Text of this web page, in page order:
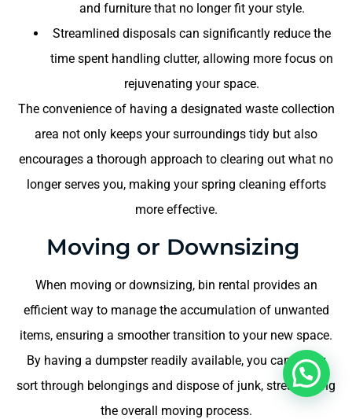
and furniture that no longer fit your style.
Streamlined disposals can significantly reduce the
time spent handling clutter, allowing more focus on
rejuvenating your space.
The convenience of having a designated waste collection
area not only keeps your surroundings tidy but also
encourages a thorough approach to clearing out what no
longer serves you, making your spring cleaning efforts
more effective.
Moving or Downsizing
When moving or downsizing, bin rental provides an
efficient way to manage the accumulation of unwanted
items, ensuring a smoother transition to your new space.
By having a dumpster readily available, you can easily
sort through belongings and dispose of junk, streamlining
the overall moving process.